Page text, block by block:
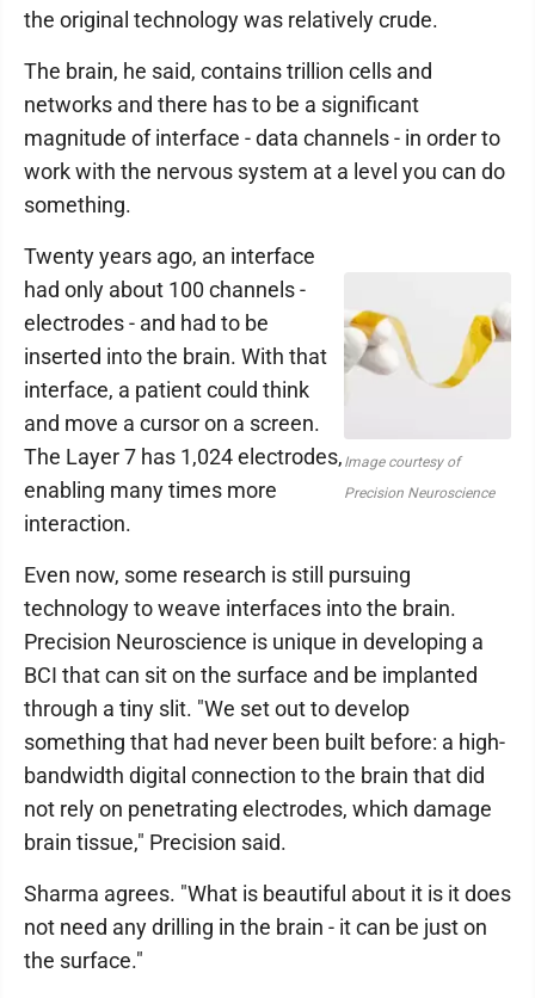
the original technology was relatively crude.
The brain, he said, contains trillion cells and
networks and there has to be a significant
magnitude of interface - data channels - in order to
work with the nervous system at a level you can do
something.
Image courtesy of
Precision Neuroscience
Twenty years ago, an interface
had only about 100 channels -
electrodes - and had to be
inserted into the brain. With that
interface, a patient could think
and move a cursor on a screen.
The Layer 7 has 1,024 electrodes,
enabling many times more
interaction.
Even now, some research is still pursuing
technology to weave interfaces into the brain.
Precision Neuroscience is unique in developing a
BCI that can sit on the surface and be implanted
through a tiny slit. "We set out to develop
something that had never been built before: a high-
bandwidth digital connection to the brain that did
not rely on penetrating electrodes, which damage
brain tissue," Precision said.
Sharma agrees. "What is beautiful about it is it does
not need any drilling in the brain - it can be just on
the surface."